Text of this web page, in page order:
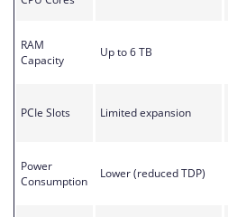
RAM
Capacity
Up to 6 TB
PCIe Slots Limited expansion
Power
Consumption
Lower (reduced TDP)